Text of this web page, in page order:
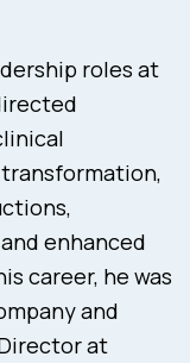
roles at
enhanced
career, he was
and
at